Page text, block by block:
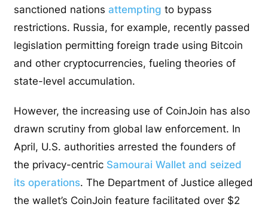
sanctioned nationsattempting to bypass
restrictions. Russia, for example, recently passed
legislation permitting foreign trade using Bitcoin
and other cryptocurrencies, fueling theories of
state-level accumulation.
However, the increasing use of CoinJoin has also
drawn scrutiny from global law enforcement. In
April, U.S. authorities arrested the founders of
the privacy-centric Samourai Wallet and seized
its operations. The Department of Justice alleged
the wallet’s CoinJoin feature facilitated over $2